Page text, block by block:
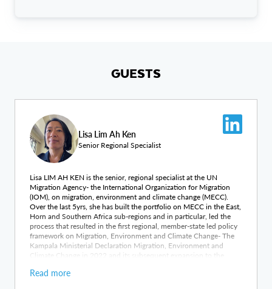
GUESTS
Lisa Lim Ah Ken
Senior Regional Specialist
Lisa LIM AH KEN is the senior, regional specialist at the UN
Migration Agency- the International Organization for Migration
(IOM), on migration, environment and climate change (MECC).
Over the last 5yrs, she has built the portfolio on MECC in the East,
Horn and Southern Africa sub-regions and in particular, led the
process that resulted in the first regional, member-state led policy
framework on Migration, Environment and Climate Change- The
Kampala Ministerial Declaration Migration, Environment and
Climate Change in 2022 and its subsequent expansion to the
Change and Development and has over 20yrs working experience
Read more